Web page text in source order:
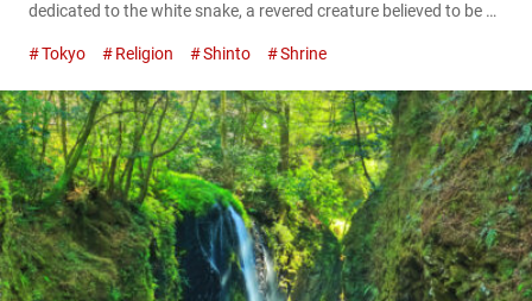
dedicated to the white snake, a revered creature believed to be a
of the Snake,” an auspicious occasion that takes place every 12
next Day of the Snake will...
Tokyo Religion Shinto Shrine